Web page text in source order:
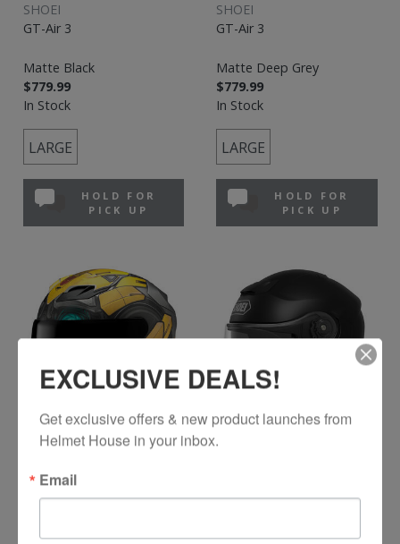
SHOEI
GT-Air 3
Matte Black
$779.99
In Stock
LARGE
HOLD FOR
PICK UP
SHOEI
GT-Air 3
Matte Deep Grey
$779.99
In Stock
LARGE
HOLD FOR
PICK UP
HJC
SHOEI
EXCLUSIVE DEALS!
Get exclusive offers & new product launches from
Helmet House in your inbox.
Email